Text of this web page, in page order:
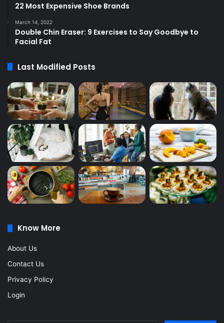
22 Most Expensive Shoe Brands
March 14, 2022
Double Chin Eraser: 9 Exercises to Say Goodbye to
Facial Fat
Last Modified Posts
Know More
About Us
Contact Us
Privacy Policy
Login